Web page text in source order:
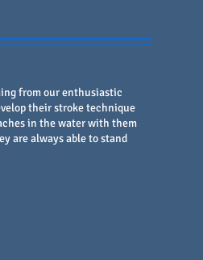
from our enthusiastic
their stroke technique
in the water with them
are always able to stand